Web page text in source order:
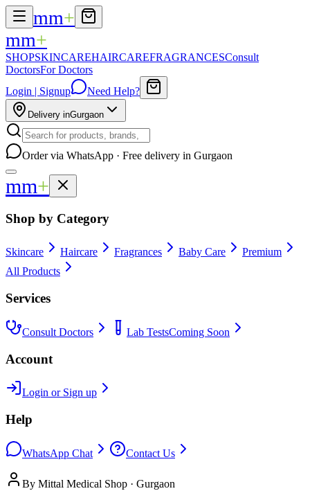
mm+
mm+
SHOPSKINCAREHAIRCAREFRAGRANCESConsult
DoctorsFor Doctors
Login | Signup
Need Help?
Delivery inGurgaon
Order via WhatsApp · Free delivery in Gurgaon
mm+
Shop by Category
Skincare Haircare Fragrances Baby Care
Premium
All Products
Services
Consult Doctors Lab TestsComing Soon
Account
Login or Sign up
Help
WhatsApp Chat Contact Us
By Mittal Medical Shop · Gurgaon